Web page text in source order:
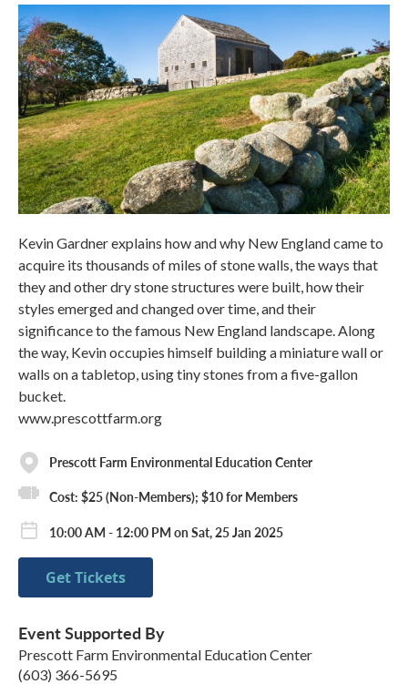
Kevin Gardner explains how and why New England came to
acquire its thousands of miles of stone walls, the ways that
they and other dry stone structures were built, how their
styles emerged and changed over time, and their
significance to the famous New England landscape. Along
the way, Kevin occupies himself building a miniature wall or
walls on a tabletop, using tiny stones from a five-gallon
bucket.
www.prescottfarm.org
Prescott Farm Environmental Education Center
Cost: $25 (Non-Members); $10 for Members
10:00 AM - 12:00 PM on Sat, 25 Jan 2025
Get Tickets
Event Supported By
Prescott Farm Environmental Education Center
(603) 366-5695